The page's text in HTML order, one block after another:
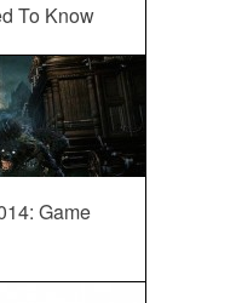
To Know
Game